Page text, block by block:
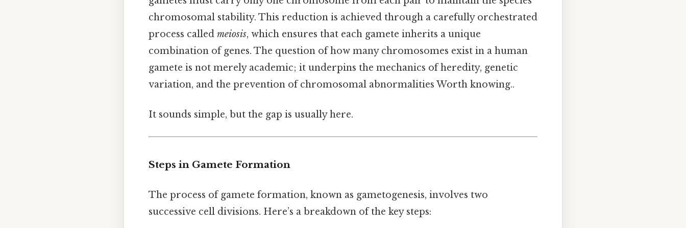
chromosomal stability. This reduction is achieved through a carefully orchestrated
process called meiosis, which ensures that each gamete inherits a unique
combination of genes. The question of how many chromosomes exist in a human
gamete is not merely academic; it underpins the mechanics of heredity, genetic
variation, and the prevention of chromosomal abnormalities Worth knowing..
It sounds simple, but the gap is usually here.
Steps in Gamete Formation
The process of gamete formation, known as gametogenesis, involves two
successive cell divisions. Here’s a breakdown of the key steps: